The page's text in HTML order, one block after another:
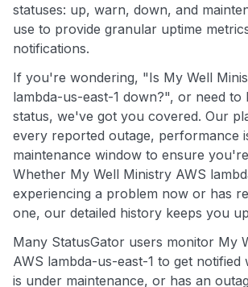
statuses: up, warn, down, and
use to provide granular uptime
notifications.
If you're wondering, "Is My Well
lambda-us-east-1 down?", or need
status, we've got you covered. Our
every reported outage, performance
maintenance window to ensure
Whether My Well Ministry AWS
experiencing a problem now or has
one, our detailed history keeps you
Many StatusGator users monitor My
AWS lambda-us-east-1 to get notified
is under maintenance, or has an